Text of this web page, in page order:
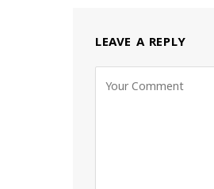
LEAVE A REPLY